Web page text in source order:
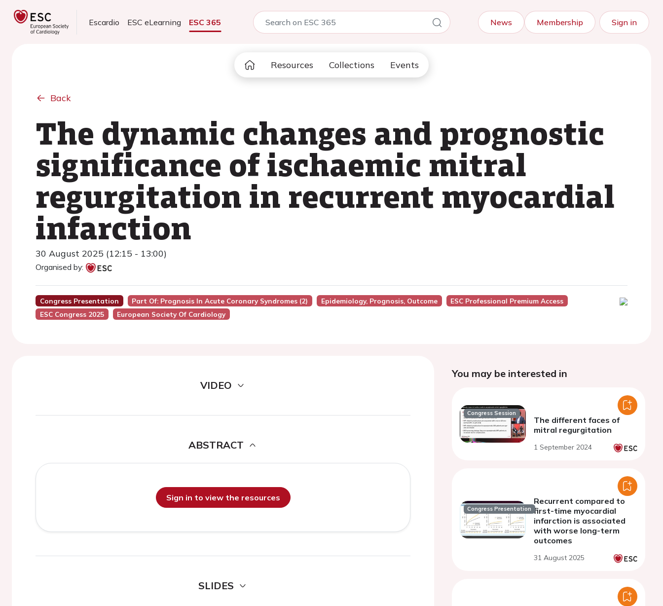
Escardio ESC eLearning ESC 365 News Membership Sign in
Resources Collections Events
Back
The dynamic changes and prognostic
significance of ischaemic mitral
regurgitation in recurrent myocardial
infarction
30 August 2025 (12:15 - 13:00)
Organised by:
Congress Presentation Part Of: Prognosis In Acute Coronary Syndromes (2) Epidemiology, Prognosis, Outcome
ESC Professional Premium Access
ESC Congress 2025
European Society Of Cardiology
VIDEO
ABSTRACT
Sign in to view the resources
SLIDES
You may be interested in
Congress Session
The different faces of
mitral regurgitation
1 September 2024
Congress Presentation
Recurrent compared to
first-time myocardial
infarction is associated
with worse long-term
outcomes
31 August 2025